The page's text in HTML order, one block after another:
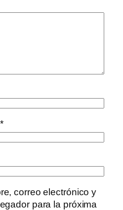
*
correo electrónico y
para la próxima